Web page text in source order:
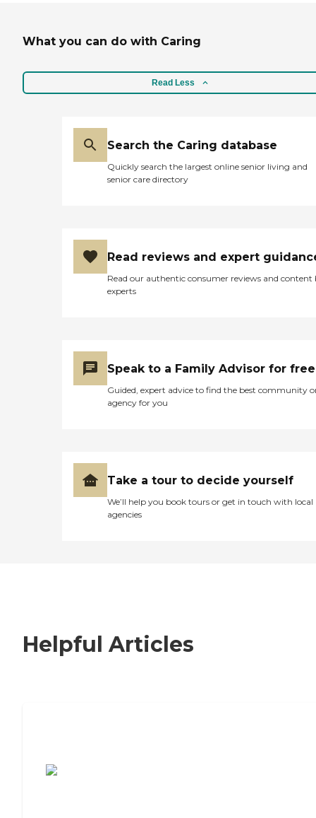
What you can do with Caring
Read Less
Search the Caring database
Quickly search the largest online senior living and
senior care directory
Read reviews and expert
Read our authentic consumer reviews and content
experts
Speak to a Family Advisor for free
Guided, expert advice to find the best community
agency for you
Take a tour to decide yourself
We’ll help you book tours or get in touch with local
agencies
Helpful Articles